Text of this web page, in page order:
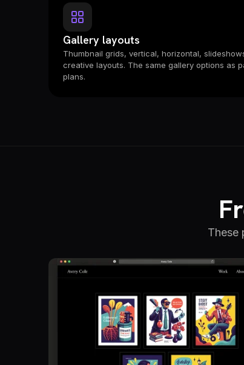
Gallery layouts
Thumbnail grids, vertical, horizontal,
creative layouts. The same gallery options as
plans.
These